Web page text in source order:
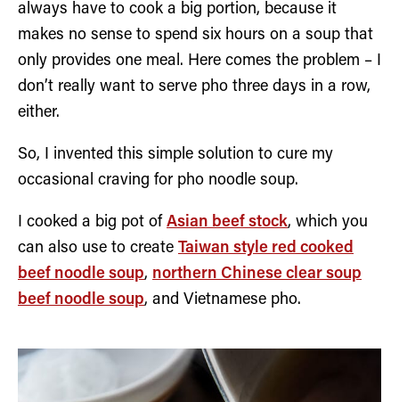
always have to cook a big portion, because it
makes no sense to spend six hours on a soup that
only provides one meal. Here comes the problem – I
don’t really want to serve pho three days in a row,
either.
So, I invented this simple solution to cure my
occasional craving for pho noodle soup.
I cooked a big pot of Asian beef stock, which you
can also use to create Taiwan style red cooked
beef noodle soup, northern Chinese clear soup
beef noodle soup, and Vietnamese pho.